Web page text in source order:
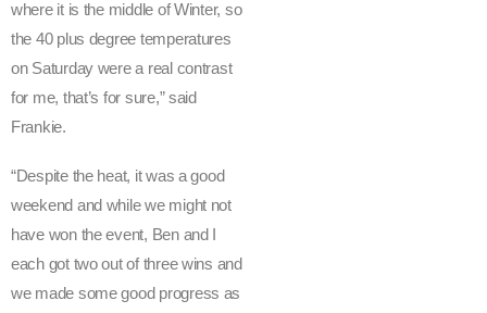
where it is the middle of Winter, so
the 40 plus degree temperatures
on Saturday were a real contrast
for me, that’s for sure,” said
Frankie.
“Despite the heat, it was a good
weekend and while we might not
have won the event, Ben and I
each got two out of three wins and
we made some good progress as
m
B
r
a
y
a
c
i